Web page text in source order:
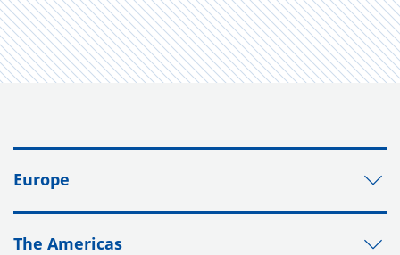
Europe
The Americas